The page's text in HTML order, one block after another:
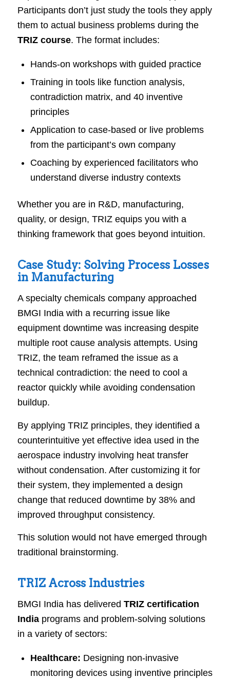
Participants don’t just study the tools they apply
them to actual business problems during the
TRIZ course. The format includes:
Hands-on workshops with guided practice
Training in tools like function analysis,
contradiction matrix, and 40 inventive
principles
Application to case-based or live problems
from the participant’s own company
Coaching by experienced facilitators who
understand diverse industry contexts
Whether you are in R&D, manufacturing,
quality, or design, TRIZ equips you with a
thinking framework that goes beyond intuition.
Case Study: Solving Process Losses
in Manufacturing
A specialty chemicals company approached
BMGI India with a recurring issue like
equipment downtime was increasing despite
multiple root cause analysis attempts. Using
TRIZ, the team reframed the issue as a
technical contradiction: the need to cool a
reactor quickly while avoiding condensation
buildup.
By applying TRIZ principles, they identified a
counterintuitive yet effective idea used in the
aerospace industry involving heat transfer
without condensation. After customizing it for
their system, they implemented a design
change that reduced downtime by 38% and
improved throughput consistency.
This solution would not have emerged through
traditional brainstorming.
TRIZ Across Industries
BMGI India has delivered TRIZ certification
Indiaprograms and problem-solving solutions
in a variety of sectors:
Healthcare: Designing non-invasive
monitoring devices using inventive principles